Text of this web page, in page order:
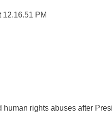
rights abuses after